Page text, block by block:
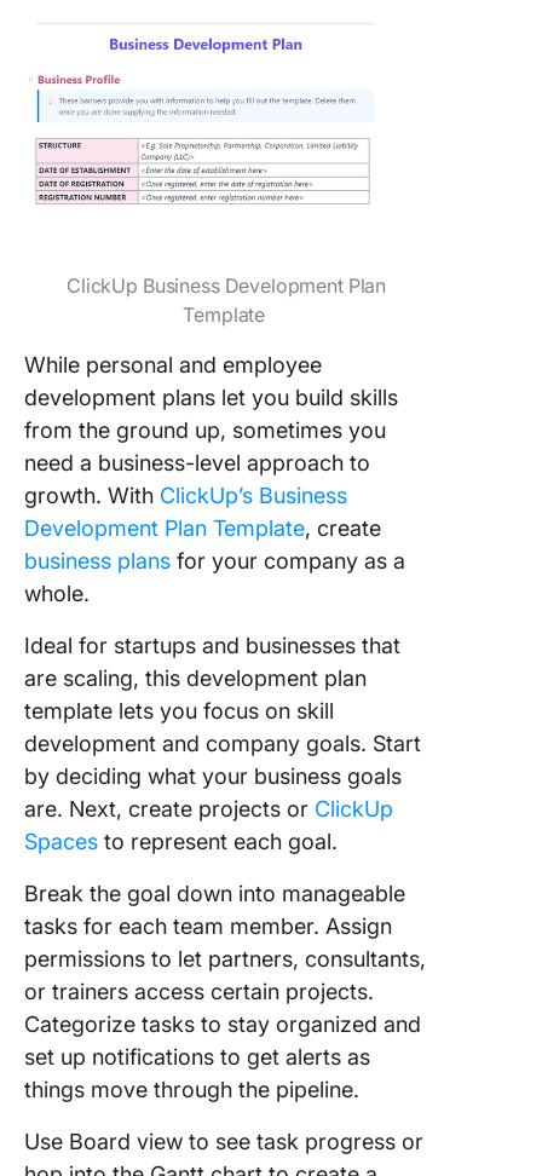
ClickUp Business Development Plan
Template
While personal and employee
development plans let you build skills
from the ground up, sometimes you
need a business-level approach to
growth. With ClickUp’s Business
Development Plan Template, create
business plans for your company as a
whole.
Ideal for startups and businesses that
are scaling, this development plan
template lets you focus on skill
development and company goals. Start
by deciding what your business goals
are. Next, create projects or ClickUp
Spaces to represent each goal.
Break the goal down into manageable
tasks for each team member. Assign
permissions to let partners, consultants,
or trainers access certain projects.
Categorize tasks to stay organized and
set up notifications to get alerts as
things move through the pipeline.
Use Board view to see task progress or